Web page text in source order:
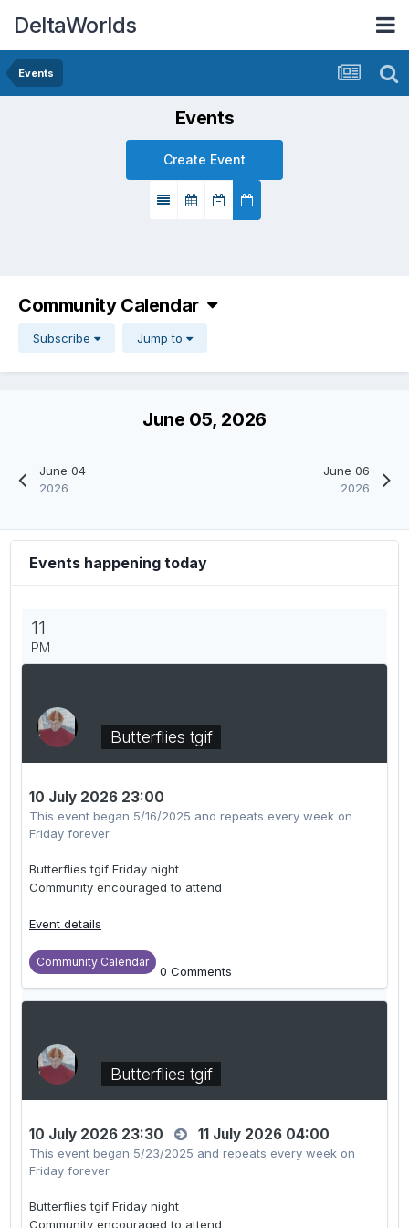
DeltaWorlds
Events
Events
Create Event
Community Calendar
Subscribe Jump to
June 04
2026
June 05, 2026
June 06
2026
Events happening today
11
PM
Butterflies tgif
10 July 2026 23:00
This event began 5/16/2025 and repeats every week on
Friday forever
Butterflies tgif Friday night
Community encouraged to attend
Event details
Community Calendar
0 Comments
Butterflies tgif
10 July 2026 23:30 11 July 2026 04:00
This event began 5/23/2025 and repeats every week on
Friday forever
Butterflies tgif Friday night
Community encouraged to attend